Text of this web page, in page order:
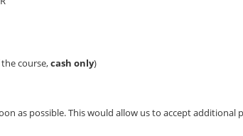
course,cash only)
as possible. This would allow us to accept